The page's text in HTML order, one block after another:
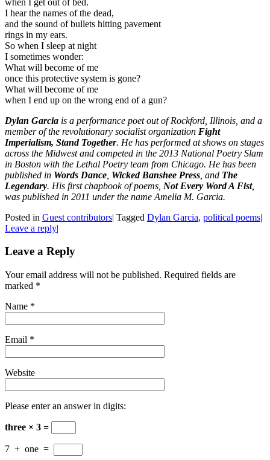
I hear the names of the dead,
and the sound of bullets hitting pavement
rings in my ears.
So when I sleep at night
I sometimes wonder:
What will become of me
once this protective system is gone?
What will become of me
when I end up on the wrong end of a gun?
Dylan Garcia is a performance poet out of Rockford, Illinois, and a
member of the revolutionary socialist organization Fight
Imperialism, Stand Together. He has performed at shows on stages
across the Midwest and competed in the 2013 National Poetry Slam
in Boston with the Lethal Poetry team from Chicago. He has been
published in Words Dance Wicked Banshee Press , and The
Legendary. His first chapbook of poems, Not Every Word A Fist,
was published in 2011 under the name Amelia M. Garcia.
Posted in Guest contributors| Tagged Dylan Garcia, political poems|
Leave a reply|
Leave a Reply
Your email address will not be published. Required fields are
marked *
Name *
Email *
Website
Please enter an answer in digits:
three × 3 =
7 + one =